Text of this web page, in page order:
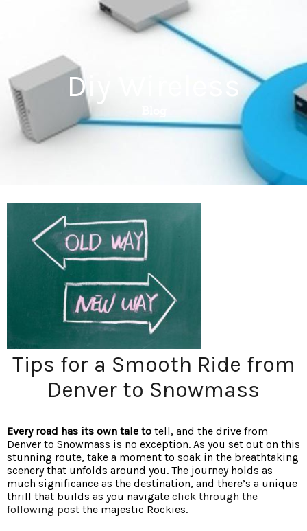
Diy Wireless
Tips for a Smooth Ride from
Denver to Snowmass
Every road has its own tale to tell, and the drive from
Denver to Snowmass is no exception. As you set out on this
stunning route, take a moment to soak in the breathtaking
scenery that unfolds around you. The journey holds as
much significance as the destination, and there’s a unique
thrill that builds as you navigate click through the
following post the majestic Rockies.